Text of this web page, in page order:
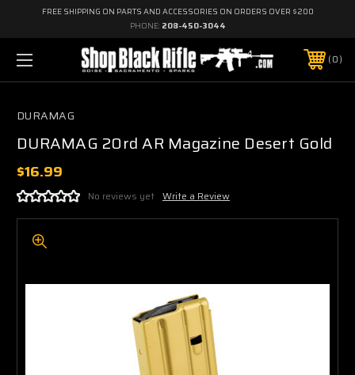
FREE SHIPPING ON PARTS AND ACCESSORIES ON ORDERS OVER $200
PHONE: 208-450-3044
0
DURAMAG
DURAMAG 20rd AR Magazine Desert Gold
$16.99
No reviews yet Write a Review